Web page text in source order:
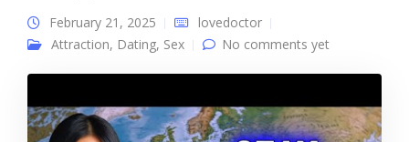
February 21, 2025
lovedoctor
Attraction, Dating, Sex No comments yet